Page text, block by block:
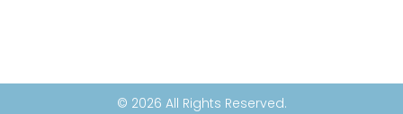
© 2026 All Rights Reserved.